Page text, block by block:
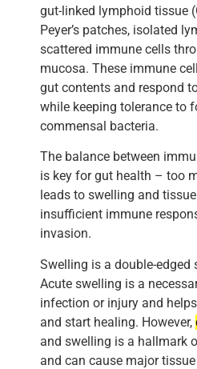
gut-linked lymphoid tissue
Peyer’s patches, isolated
scattered immune cells
mucosa. These immune
gut contents and respond
while keeping tolerance to
commensal bacteria.
The balance between
is key for gut health – too
leads to swelling and
insufficient immune
invasion.
Swelling is a double-edged
Acute swelling is a
infection or injury and
and start healing. However,
and swelling is a hallmark
and can cause major